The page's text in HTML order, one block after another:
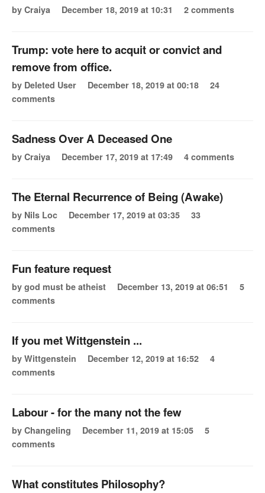
by Craiya December 18, 2019 at 10:31 2 comments
Trump: vote here to acquit or convict and
remove from office.
by Deleted User December 18, 2019 at 00:18
24
comments
Sadness Over A Deceased One
by Craiya December 17, 2019 at 17:49 4 comments
The Eternal Recurrence of Being (Awake)
by Nils Loc December 17, 2019 at 03:35
33
comments
Fun feature request
by god must be atheist December 13, 2019 at 06:51
5
comments
If you met Wittgenstein ...
by Wittgenstein December 12, 2019 at 16:52
4
comments
Labour - for the many not the few
by Changeling December 11, 2019 at 15:05
5
comments
What constitutes Philosophy?